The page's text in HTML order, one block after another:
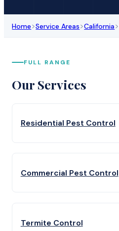
Home>Service Areas>California>
FULL RANGE
Our Services
Residential Pest Control
Commercial Pest Control
Termite Control